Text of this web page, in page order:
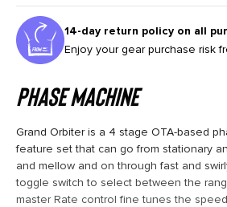
14-day return policy on all
Enjoy your gear purchase risk
Phase Machine
Grand Orbiter is a 4 stage OTA-based
feature set that can go from stationary
and mellow and on through fast and
toggle switch to select between the
master Rate control fine tunes the